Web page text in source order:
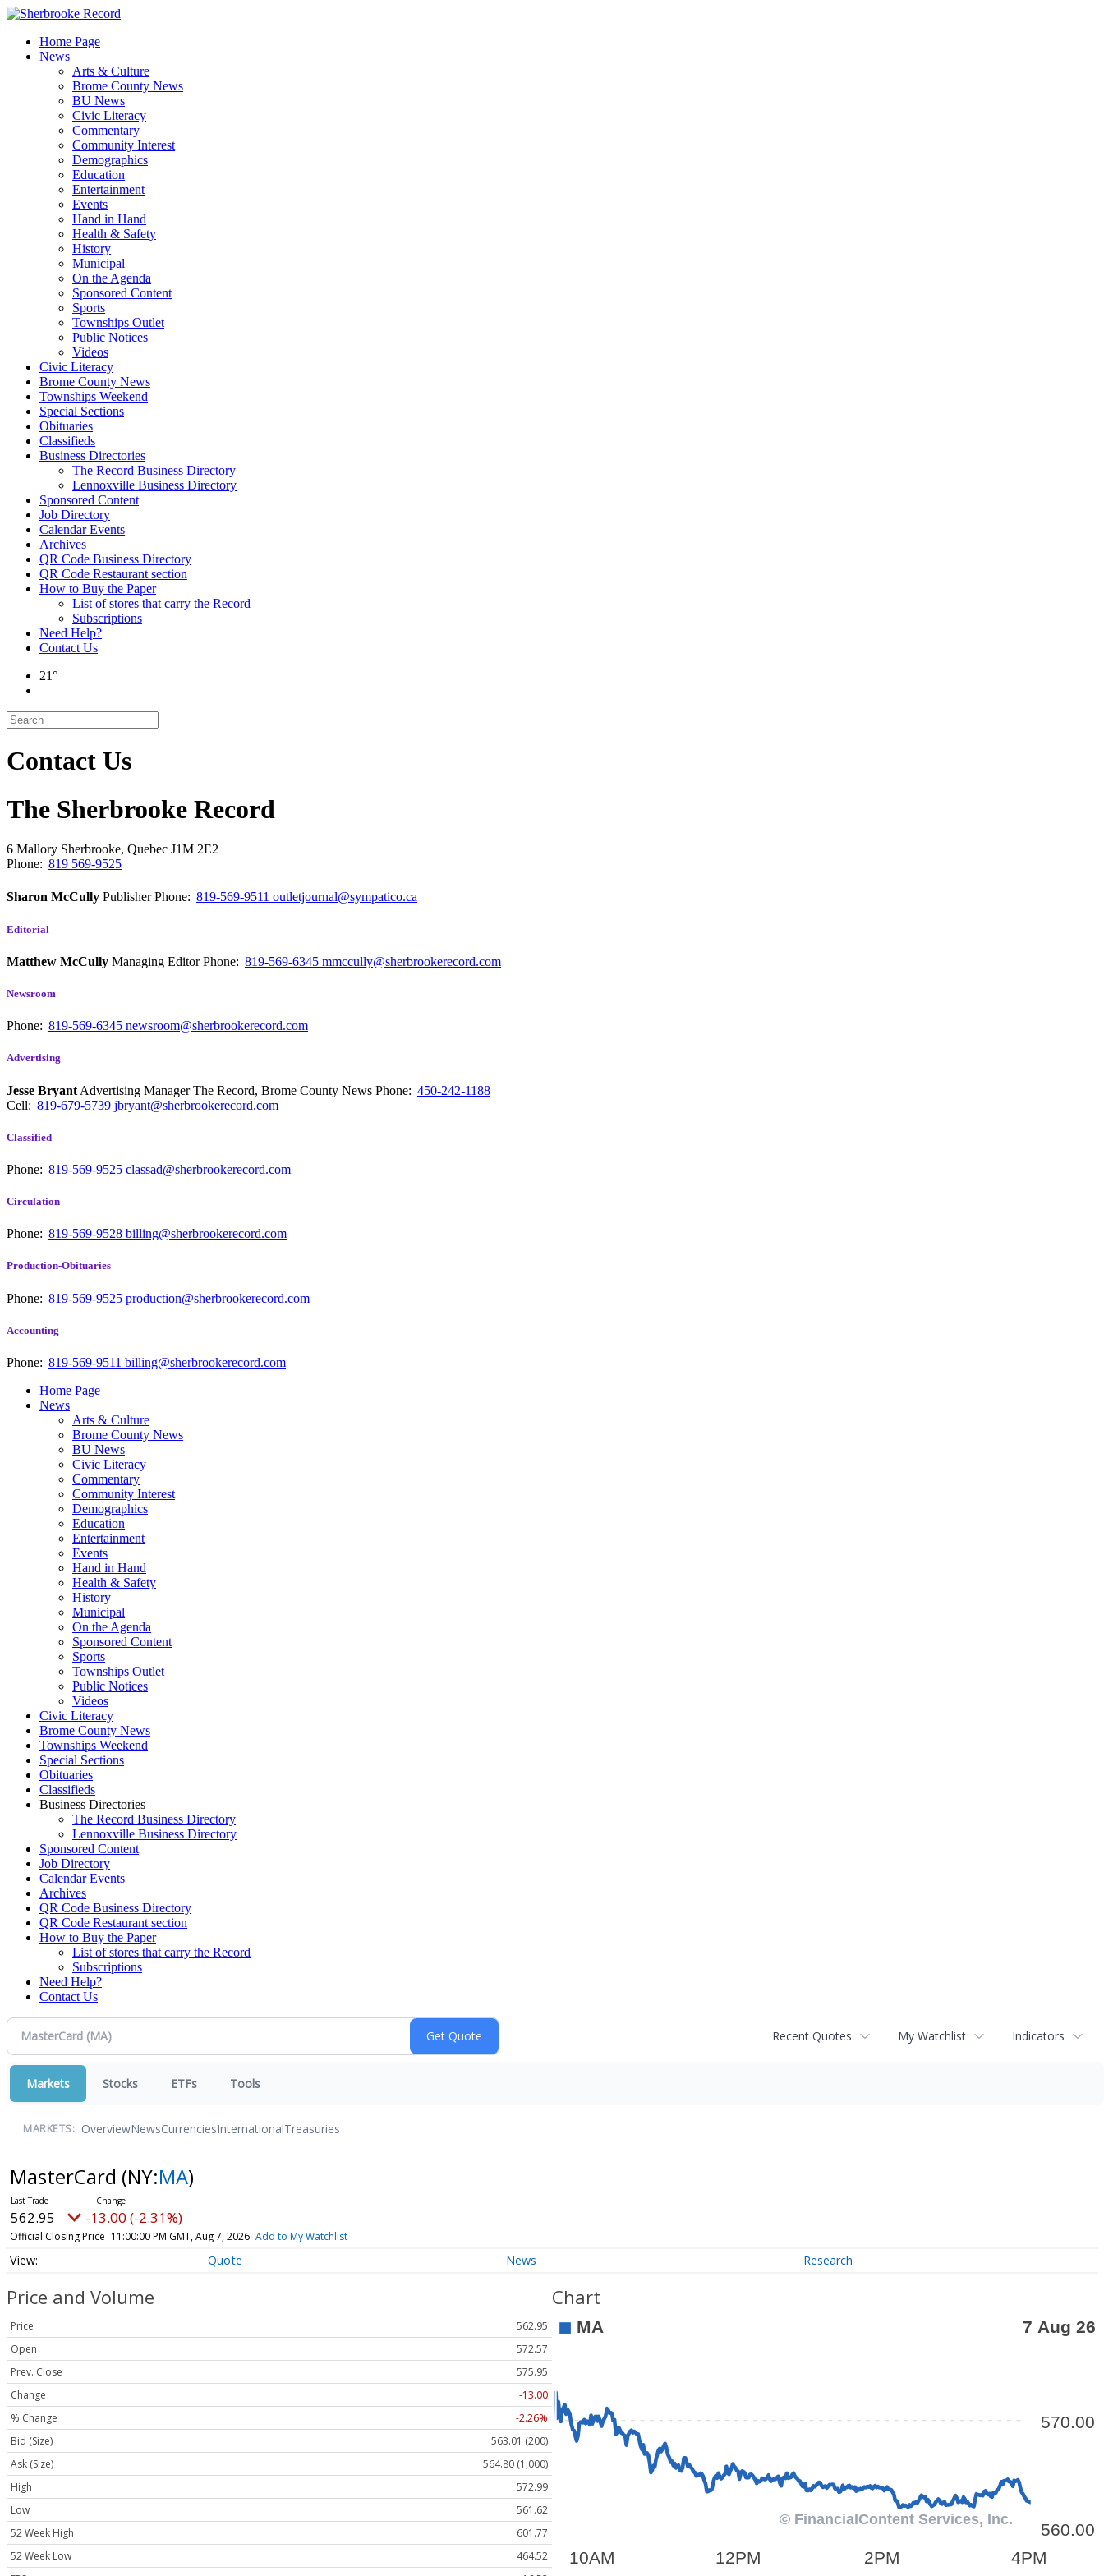
Skip
contentHome Page
News
Arts & Culture
Brome County News
BU News
Civic Literacy
Commentary
Community Interest
Demographics
Education
Entertainment
Events
Hand in Hand
Health & Safety
History
Municipal
On the Agenda
Sponsored Content
Sports
Townships Outlet
Public Notices
Videos
Civic Literacy
Brome County News
Townships Weekend
Special Sections
Obituaries
Classifieds
Business Directories
The Record Business Directory
Lennoxville Business Directory
Sponsored Content
Job Directory
Calendar Events
Archives
QR Code Business Directory
QR Code Restaurant section
How to Buy the Paper
List of stores that carry the Record
Subscriptions
Need Help?
Contact Us
21°
Contact Us
The Sherbrooke Record
6 Mallory Sherbrooke, Quebec J1M 2E2
Phone: 819 569-9525
Sharon McCully PublisherPhone: 819-569-9511 outletjournal@sympatico.ca
Editorial
Matthew McCully Managing EditorPhone: 819-569-6345 mmccully@sherbrookerecord.com
Newsroom
Phone: 819-569-6345 newsroom@sherbrookerecord.com
Advertising
Jesse Bryant Advertising Manager The Record, Brome County News Phone: 450-242-1188
Cell: 819-679-5739 jbryant@sherbrookerecord.com
Classified
Phone: 819-569-9525 classad@sherbrookerecord.com
Circulation
Phone: 819-569-9528 billing@sherbrookerecord.com
Production-Obituaries
Phone: 819-569-9525 production@sherbrookerecord.com
Accounting
Phone: 819-569-9511 billing@sherbrookerecord.com
Home Page
News
Arts & Culture
Brome County News
BU News
Civic Literacy
Commentary
Community Interest
Demographics
Education
Entertainment
Events
Hand in Hand
Health & Safety
History
Municipal
On the Agenda
Sponsored Content
Sports
Townships Outlet
Public Notices
Videos
Civic Literacy
Brome County News
Townships Weekend
Special Sections
Obituaries
Classifieds
Business Directories
The Record Business Directory
Lennoxville Business Directory
Sponsored Content
Job Directory
Calendar Events
Archives
QR Code Business Directory
QR Code Restaurant section
How to Buy the Paper
List of stores that carry the Record
Subscriptions
Need Help?
Contact Us
Recent Quotes My Watchlist Indicators
Markets Stocks ETFs Tools
MARKETS: OverviewNewsCurrenciesInternationalTreasuries
MasterCard (NY:MA)
562.95 -13.00 (-2.31%)
Official Closing Price 11:00:00 PM GMT, Aug 7, 2026 Add to My Watchlist
Quote News Research
Price and Volume
Price
562.95
Open
572.57
Prev. Close
575.95
Change
-13.00
% Change
-2.26%
Bid (Size)
563.01 (200)
Ask (Size)
564.80 (1,000)
High
572.99
Low
561.62
52 Week High
601.77
52 Week Low
464.52
Chart